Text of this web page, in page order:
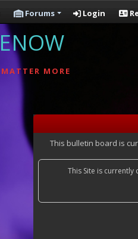
Forums Login
MORE
This bulletin board is
This Site is currently